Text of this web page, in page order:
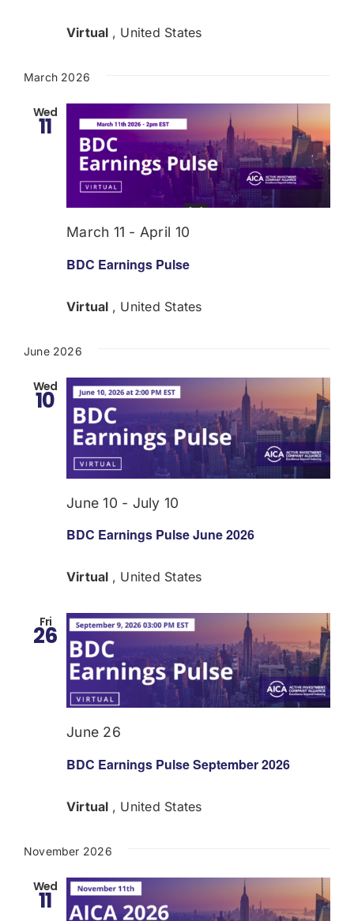
Virtual , United States
March 2026
Wed
11
BDC Earnings Pulse
March 11 - April 10
Virtual , United States
June 2026
Wed
10
BDC Earnings Pulse June 2026
June 10 - July 10
Virtual , United States
Fri
26
BDC Earnings Pulse September 2026
June 26
Virtual , United States
November 2026
Wed
11